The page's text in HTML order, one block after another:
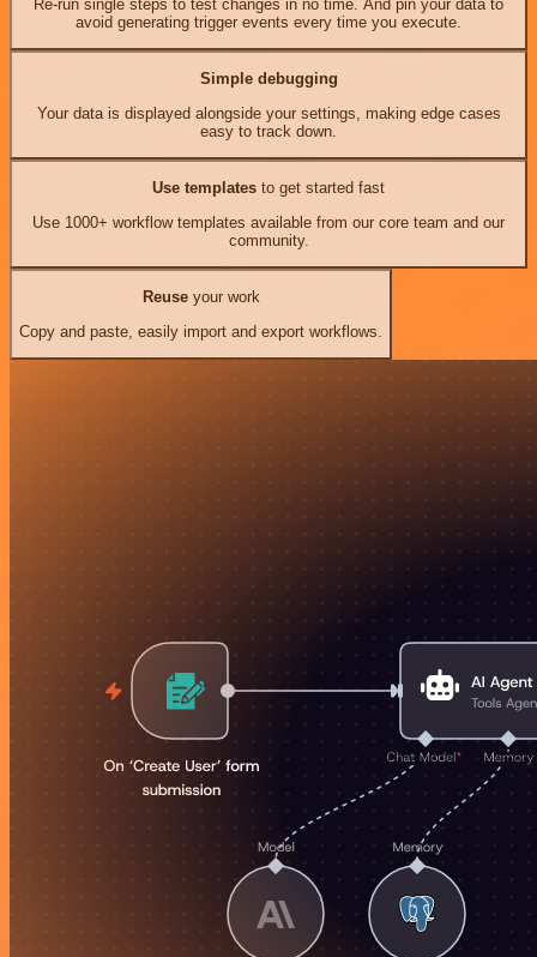
Re-run single steps to test changes in no time. And pin your data to
avoid generating trigger events every time you execute.
Simple debugging
Your data is displayed alongside your settings, making edge cases
easy to track down.
Use templates to get started fast
Use 1000+ workflow templates available from our core team and our
community.
Reuseyour work
Copy and paste, easily import and export workflows.